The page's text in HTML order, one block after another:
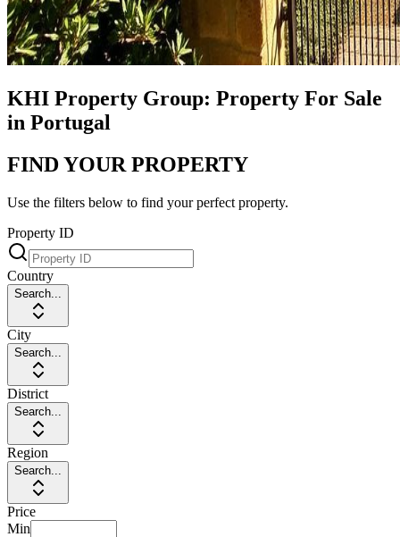
KHI Property Group: Property For Sale
in Portugal
FIND YOUR PROPERTY
Use the filters below to find your perfect property.
Property ID
Country
Search...
City
Search...
District
Search...
Region
Search...
Price
Min